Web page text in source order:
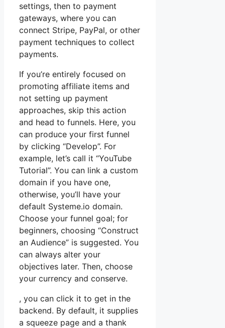
settings, then to payment
gateways, where you can
connect Stripe, PayPal, or other
payment techniques to collect
payments.
If you’re entirely focused on
promoting affiliate items and
not setting up payment
approaches, skip this action
and head to funnels. Here, you
can produce your first funnel
by clicking “Develop”. For
example, let’s call it “YouTube
Tutorial”. You can link a custom
domain if you have one,
otherwise, you’ll have your
default Systeme.io domain.
Choose your funnel goal; for
beginners, choosing “Construct
an Audience” is suggested. You
can always alter your
objectives later. Then, choose
your currency and conserve.
, you can click it to get in the
backend. By default, it supplies
a squeeze page and a thank